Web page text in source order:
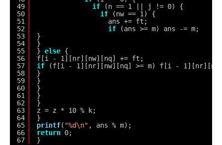
49
50
51
52
53
54
55
56
57
58
59
60
61
62
63
64
65
66
67
if
(n == 1 || j != 0) {
if
(nw == 1) {
ans += ft;
if
(ans >= m) ans -= m;
}
}
} else {
f[i - 1][nr][nw][nq] += ft;
if
(f[i - 1][nr][nw][nq] >= m) f[i -
}
}
}
}
}
z = z * 10 % k;
}
printf( "%d\n" , ans % m);
return 0;
}